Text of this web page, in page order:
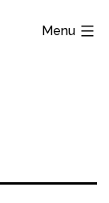
Menu